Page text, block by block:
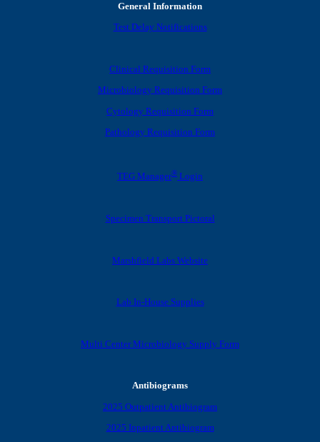
General Information
Test Delay Notifications
Clinical Requisition Form
Microbiology Requisition Form
Cytology Requisition Form
Pathology Requisition Form
TEG Manager® Login
Specimen Transport Pictoral
Marshfield Labs Website
Lab In-House Supplies
Multi Center Microbiology Supply Form
Antibiograms
2025 Outpatient Antibiogram
2025 Inpatient Antibiogram